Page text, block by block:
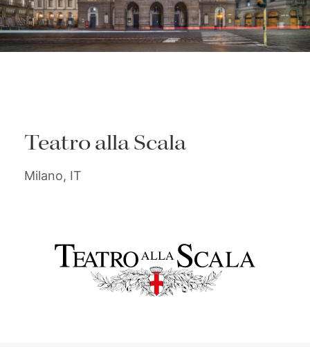
Teatro alla Scala
Milano, IT